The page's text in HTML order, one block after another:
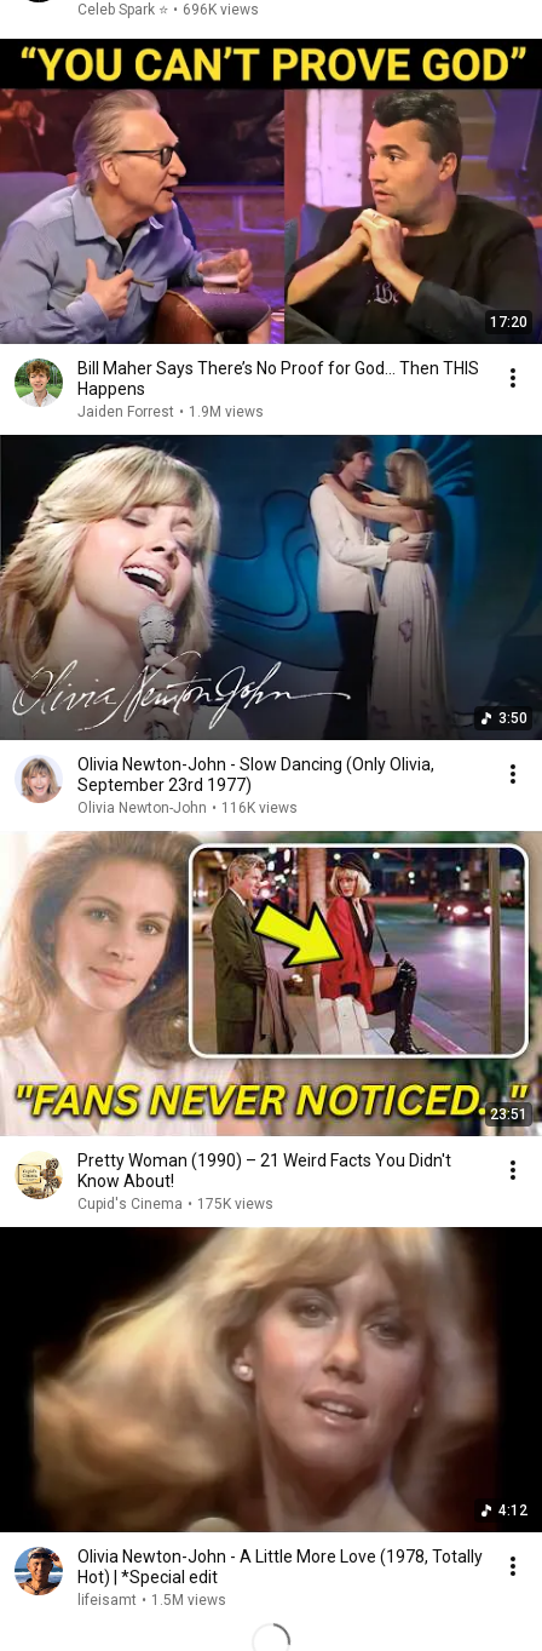
Celeb Spark ⭐ • 696K views
17:20
Bill Maher Says There’s No Proof for God... Then THIS
Happens
Jaiden Forrest • 1.9M views
3:50
Olivia Newton-John - Slow Dancing (Only Olivia,
September 23rd 1977)
Olivia Newton-John • 116K views
23:51
Pretty Woman (1990) – 21 Weird Facts You Didn't
Know About!
Cupid's Cinema • 175K views
4:12
Olivia Newton-John - A Little More Love (1978, Totally
Hot) | *Special edit
lifeisamt • 1.5M views